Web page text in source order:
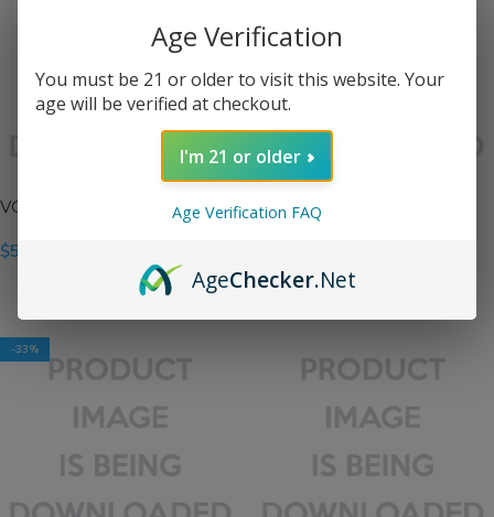
VOOPOO PnP Pod II Pods
$5.99
VOOPOO Vinci 3 Pods
SELECT OPTIONS
-33%
Age Verification
You must be 21 or older to visit this website. Your
age will be verified at checkout.
I'm 21 or older
Age Verification FAQ
AgeChecker.Net